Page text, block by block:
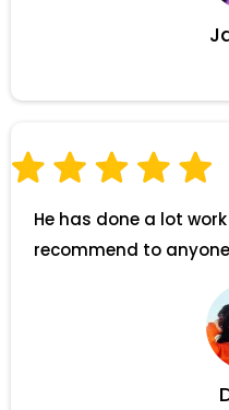
He has done a lot
recommend to